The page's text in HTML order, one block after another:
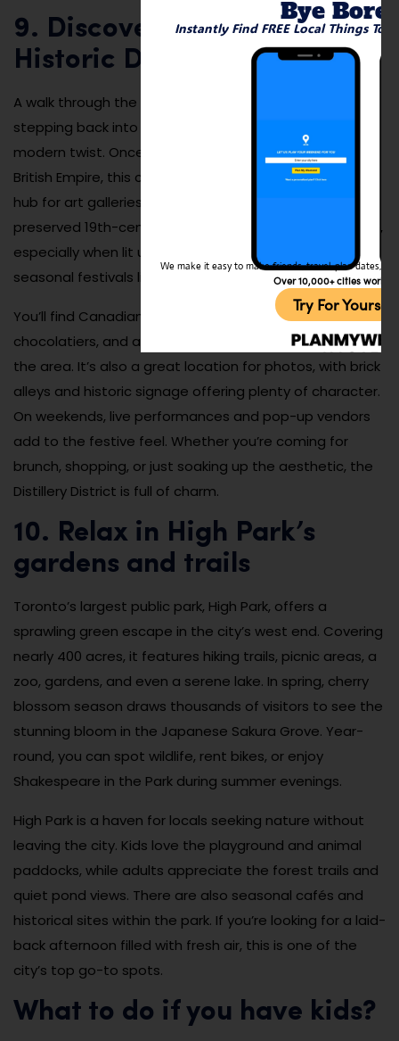
9. Discover the Distillery
Historic District
A walk through the Distillery Historic District is like
stepping back into Victorian-era Toronto—but with a
modern twist. Once home to the largest distillery in the
British Empire, this cobblestone district is now a trendy
hub for art galleries, boutiques, and cocktail bars. The
preserved 19th-century industrial buildings are stunning,
especially when lit up at night or decorated during
seasonal festivals like the Toronto Christmas Market.
You’ll find Canadian fashion designers, artisan
chocolatiers, and avant-garde sculptures throughout
the area. It’s also a great location for photos, with brick
alleys and historic signage offering plenty of character.
On weekends, live performances and pop-up vendors
add to the festive feel. Whether you’re coming for
brunch, shopping, or just soaking up the aesthetic, the
Distillery District is full of charm.
10. Relax in High Park’s
gardens and trails
Toronto’s largest public park, High Park, offers a
sprawling green escape in the city’s west end. Covering
nearly 400 acres, it features hiking trails, picnic areas, a
zoo, gardens, and even a serene lake. In spring, cherry
blossom season draws thousands of visitors to see the
stunning bloom in the Japanese Sakura Grove. Year-
round, you can spot wildlife, rent bikes, or enjoy
Shakespeare in the Park during summer evenings.
High Park is a haven for locals seeking nature without
leaving the city. Kids love the playground and animal
paddocks, while adults appreciate the forest trails and
quiet pond views. There are also seasonal cafés and
historical sites within the park. If you’re looking for a laid-
back afternoon filled with fresh air, this is one of the
city’s top go-to spots.
What to do if you have kids?
Bye
Instantly Find FREE Local Things To
We make it easy to make friends, travel, plan dates,
Over 10,000+ cities
Try For